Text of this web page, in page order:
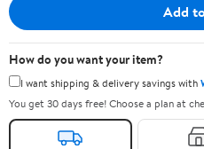
Add
How do you want your item?
I want shipping & delivery savings with
You get 30 days free! Choose a plan at